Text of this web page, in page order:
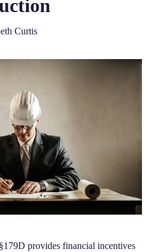
Curtis
provides financial incentives